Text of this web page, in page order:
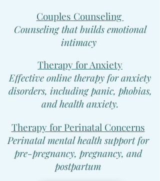
Couples Counseling
Counseling that builds emotional
intimacy
Therapy for Anxiety
Effective online therapy for anxiety
disorders, including panic, phobias,
and health anxiety.
Therapy for Perinatal Concerns
Perinatal mental health support for
pre-pregnancy, pregnancy, and
postpartum